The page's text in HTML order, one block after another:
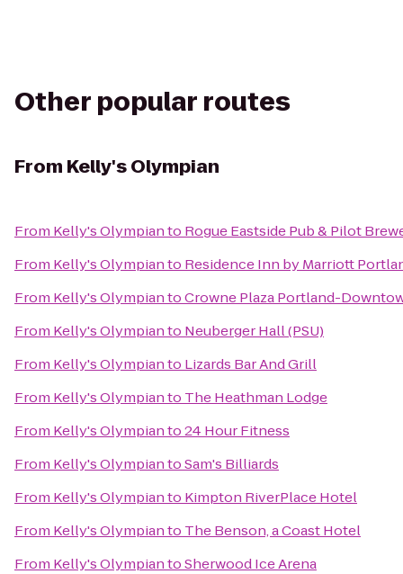
Other popular routes
From Kelly's Olympian
From Kelly's Olympianto Rogue Eastside Pub & Pilot
From Kelly's Olympianto Residence Inn by Marriott
From Kelly's OlympiantoCrowne Plaza Portland-
From Kelly's Olympianto Neuberger Hall (PSU)
From Kelly's Olympianto Lizards Bar And Grill
From Kelly's Olympianto The Heathman Lodge
From Kelly's Olympianto24 Hour Fitness
From Kelly's OlympiantoSam's Billiards
From Kelly's Olympianto Kimpton RiverPlace Hotel
From Kelly's Olympianto The Benson, a Coast Hotel
From Kelly's OlympiantoSherwood Ice Arena